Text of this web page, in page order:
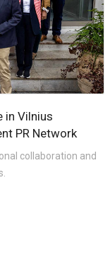
in Vilnius
PR Network
collaboration and